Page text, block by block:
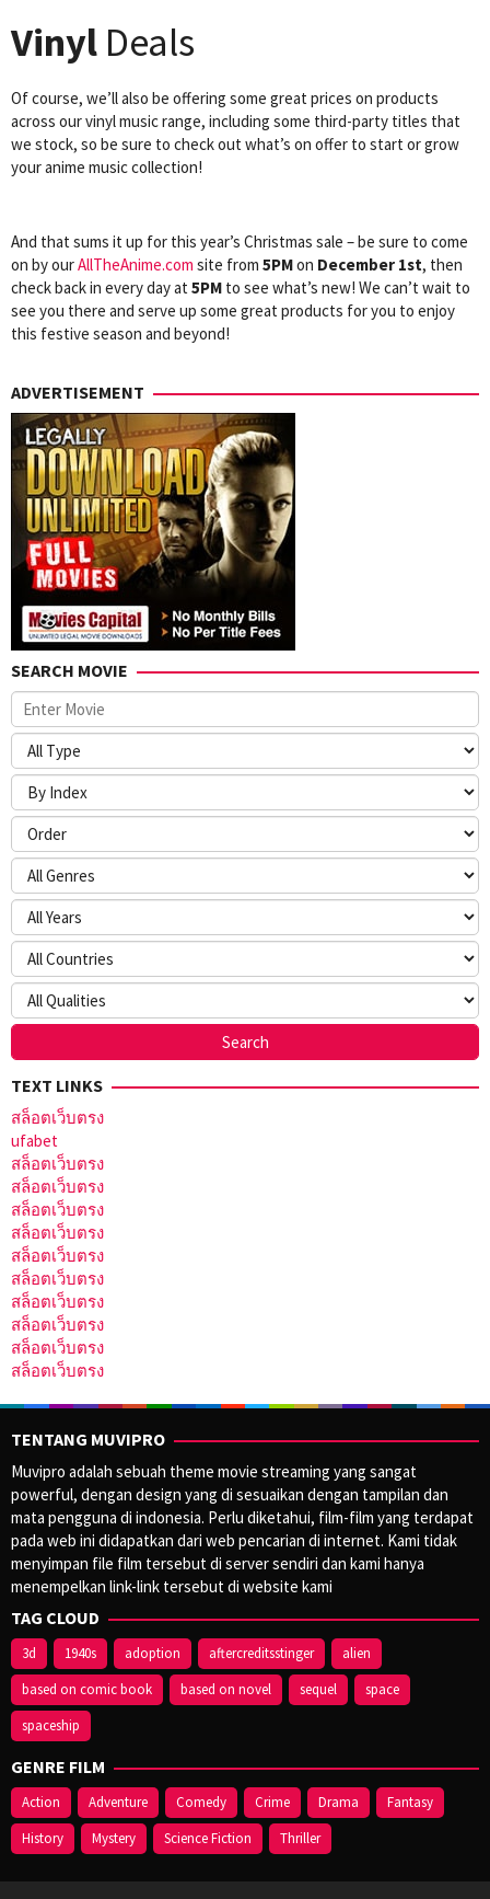
Vinyl Deals
Of course, we’ll also be offering some great prices on products
across our vinyl music range, including some third-party titles that
we stock, so be sure to check out what’s on offer to start or grow
your anime music collection!
And that sums it up for this year’s Christmas sale – be sure to come
on by ourAllTheAnime.com site from 5PMon December 1st, then
check back in every day at 5PM to see what’s new! We can’t wait to
see you there and serve up some great products for you to enjoy
this festive season and beyond!
ADVERTISEMENT
SEARCH MOVIE
TEXT LINKS
สล็อตเว็บตรง
ufabet
สล็อตเว็บตรง
สล็อตเว็บตรง
สล็อตเว็บตรง
สล็อตเว็บตรง
สล็อตเว็บตรง
สล็อตเว็บตรง
สล็อตเว็บตรง
สล็อตเว็บตรง
สล็อตเว็บตรง
สล็อตเว็บตรง
TENTANG MUVIPRO
Muvipro adalah sebuah theme movie streaming yang sangat
powerful, dengan design yang di sesuaikan dengan tampilan dan
mata pengguna di indonesia. Perlu diketahui, film-film yang terdapat
pada web ini didapatkan dari web pencarian di internet. Kami tidak
menyimpan file film tersebut di server sendiri dan kami hanya
menempelkan link-link tersebut di website kami
TAG CLOUD
3d 1940s adoption aftercreditsstinger
alien
based on comic book
based on novel sequel
space
spaceship
GENRE FILM
Action Adventure Comedy Crime Drama
Fantasy
History
Mystery Science Fiction Thriller